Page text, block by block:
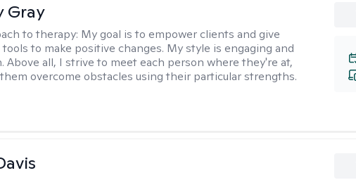
Gray
to therapy: My goal is to empower clients and give
to make positive changes. My style is engaging and
Above all, I strive to meet each person where they're at,
overcome obstacles using their particular strengths.